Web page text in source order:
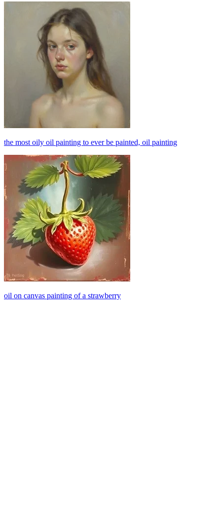
the most oily oil painting to ever be painted, oil painting
oil on canvas painting of a strawberry